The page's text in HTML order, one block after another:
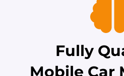
Fully
Mobile Car